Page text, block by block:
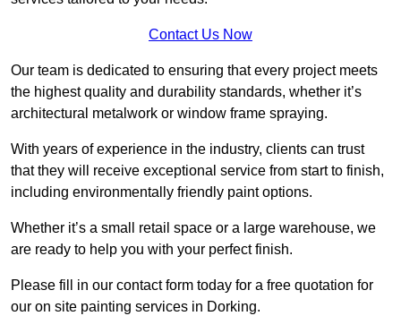
Contact Us Now
Our team is dedicated to ensuring that every project meets
the highest quality and durability standards, whether it’s
architectural metalwork or window frame spraying.
With years of experience in the industry, clients can trust
that they will receive exceptional service from start to finish,
including environmentally friendly paint options.
Whether it’s a small retail space or a large warehouse, we
are ready to help you with your perfect finish.
Please fill in our contact form today for a free quotation for
our on site painting services in Dorking.